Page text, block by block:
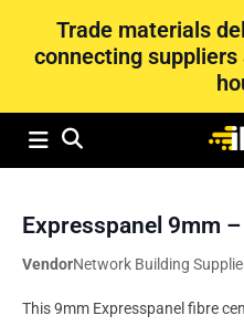
Trade materials
connecting
Expresspanel 9mm
VendorNetwork Building
This 9mm Expresspanel fibre